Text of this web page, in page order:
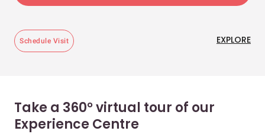
Schedule Visit EXPLORE
Take a 360° virtual tour of our
Experience Centre